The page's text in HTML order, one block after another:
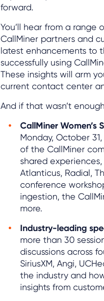
forward.
You’ll hear from a range
CallMiner partners and
latest enhancements to
successfully using
These insights will arm
current contact center
And if that wasn’t
CallMiner
Monday, October
of the CallMiner
shared
Atlanticus, Radial,
conference
ingestion, the
more.
Industry-leading
more than 30
discussions across
SiriusXM, Angi,
the industry and
insights from